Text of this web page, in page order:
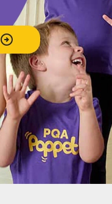
arrow_circle_right